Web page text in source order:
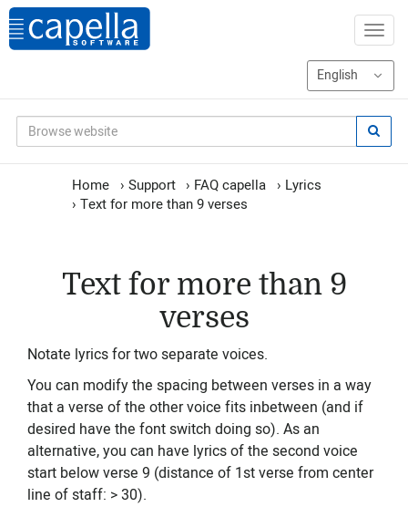
Home › Support › FAQ capella › Lyrics
› Text for more than 9 verses
Text for more than 9
verses
Notate lyrics for two separate voices.
You can modify the spacing between verses in a way
that a verse of the other voice fits inbetween (and if
desired have the font switch doing so). As an
alternative, you can have lyrics of the second voice
start below verse 9 (distance of 1st verse from center
line of staff: > 30).